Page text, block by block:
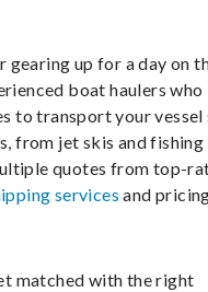
gearing up for a day on
boat haulers who
to transport your vessel
from jet skis and
quotes from top-
services and
matched with the right